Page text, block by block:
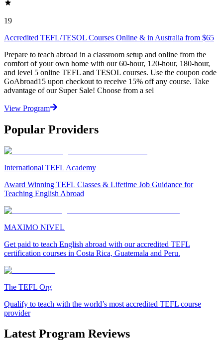
19
Accredited TEFL/TESOL Courses Online & in Australia from $65
Prepare to teach abroad in a classroom setup and online from the
comfort of your own home with our 60-hour, 120-hour, 180-hour,
and level 5 online TEFL and TESOL courses. Use the coupon code
GoAbroad15 upon checkout to receive 15% off any course. Take
advantage of our Super Sale! Choose from a sel
View Program
Popular Providers
International TEFL Academy
Award Winning TEFL Classes & Lifetime Job Guidance for
Teaching English Abroad
MAXIMO NIVEL
Get paid to teach English abroad with our accredited TEFL
certification courses in Costa Rica, Guatemala and Peru.
The TEFL Org
Qualify to teach with the world’s most accredited TEFL course
provider
Latest Program Reviews